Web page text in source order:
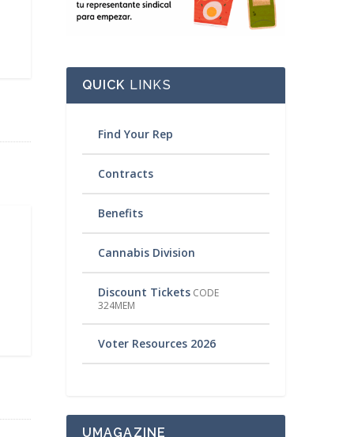
QUICK LINKS
Find Your Rep
Contracts
Benefits
Cannabis Division
Discount TicketsCODE
324MEM
Voter Resources 2026
UMAGAZINE